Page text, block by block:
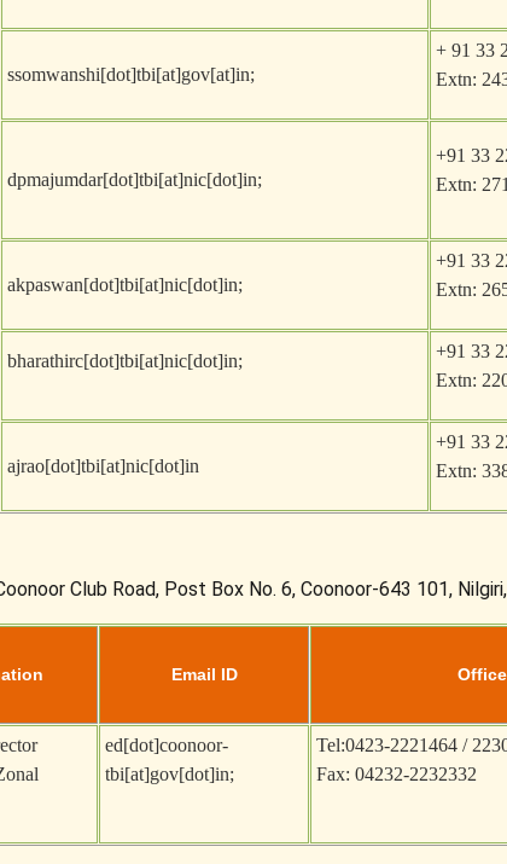
ssomwanshi[dot]tbi[at]gov[at]in;
+ 91 33
Extn:
dpmajumdar[dot]tbi[at]nic[dot]in;
+91 33
Extn: 271
akpaswan[dot]tbi[at]nic[dot]in;
+91 33
Extn:
bharathirc[dot]tbi[at]nic[dot]in;
+91 33
Extn:
ajrao[dot]tbi[at]nic[dot]in
+91 33
Extn:
Club Road, Post Box No. 6, Coonoor-643 101,
Email ID
ed[dot]coonoor-
tbi[at]gov[dot]in;
Tel:0423-2221464 /
Fax: 04232-2232332